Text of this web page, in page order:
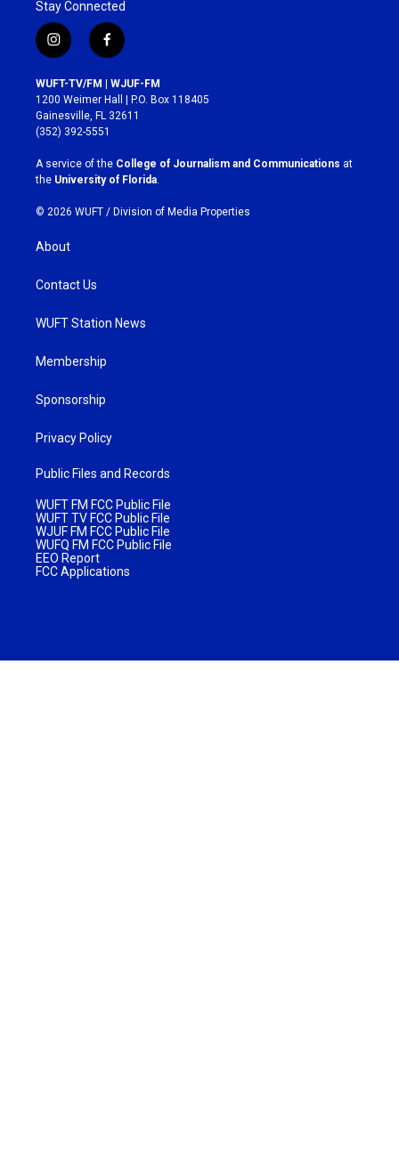
Stay Connected
i
n
s
t
a
g
r
a
m
f
a
c
e
b
o
k
WUFT-TV/FM | WJUF-FM
1200 Weimer Hall | P.O. Box 118405
Gainesville, FL 32611
(352) 392-5551
A service of the College of Journalism and Communications at
the University of Florida
© 2026 WUFT / Division of Media Properties
About
Contact Us
WUFT Station News
Membership
Sponsorship
Privacy Policy
Public Files and Records
WUFT FM FCC Public File
WUFT TV FCC Public File
WJUF FM FCC Public File
WUFQ FM FCC Public File
EEO Report
FCC Applications